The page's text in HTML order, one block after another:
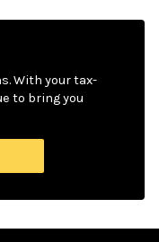
With your tax-
to bring you